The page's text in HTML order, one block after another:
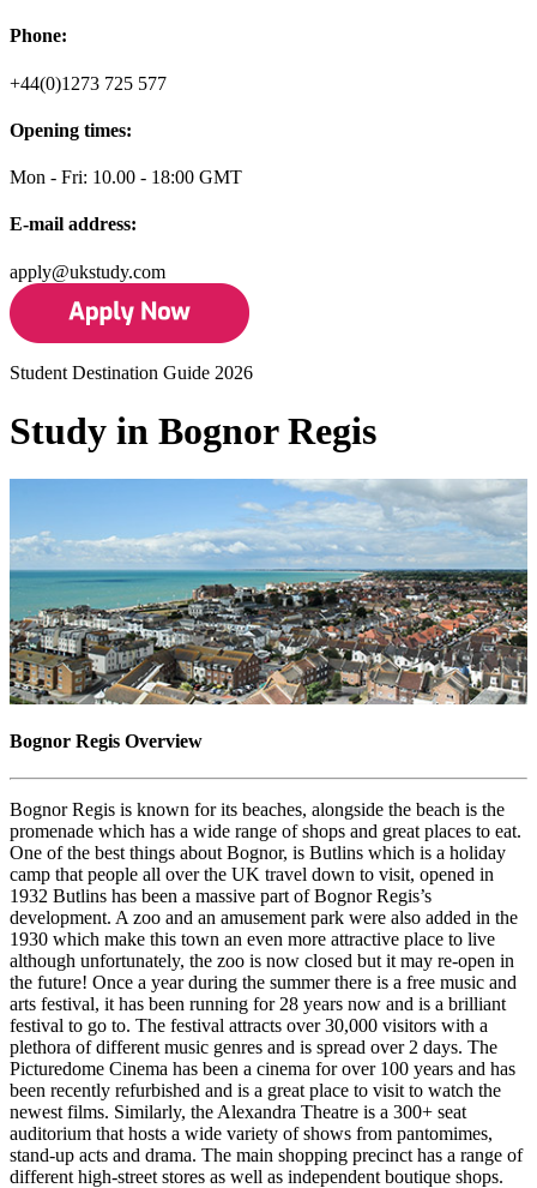
Phone:
+44(0)1273 725 577
Opening times:
Mon - Fri: 10.00 - 18:00 GMT
E-mail address:
apply@ukstudy.com
Student Destination Guide 2026
Study in Bognor Regis
Bognor Regis Overview
Bognor Regis is known for its beaches, alongside the beach is the
promenade which has a wide range of shops and great places to eat.
One of the best things about Bognor, is Butlins which is a holiday
camp that people all over the UK travel down to visit, opened in
1932 Butlins has been a massive part of Bognor Regis’s
development. A zoo and an amusement park were also added in the
1930 which make this town an even more attractive place to live
although unfortunately, the zoo is now closed but it may re-open in
the future! Once a year during the summer there is a free music and
arts festival, it has been running for 28 years now and is a brilliant
festival to go to. The festival attracts over 30,000 visitors with a
plethora of different music genres and is spread over 2 days. The
Picturedome Cinema has been a cinema for over 100 years and has
been recently refurbished and is a great place to visit to watch the
newest films. Similarly, the Alexandra Theatre is a 300+ seat
auditorium that hosts a wide variety of shows from pantomimes,
stand-up acts and drama. The main shopping precinct has a range of
different high-street stores as well as independent boutique shops.